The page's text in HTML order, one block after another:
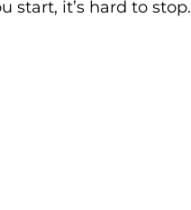
start, it’s hard to stop.